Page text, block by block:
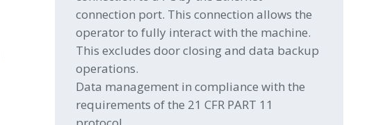
connection port. This connection allows the
operator to fully interact with the machine.
This excludes door closing and data backup
operations.
Data management in compliance with the
requirements of the 21 CFR PART 11